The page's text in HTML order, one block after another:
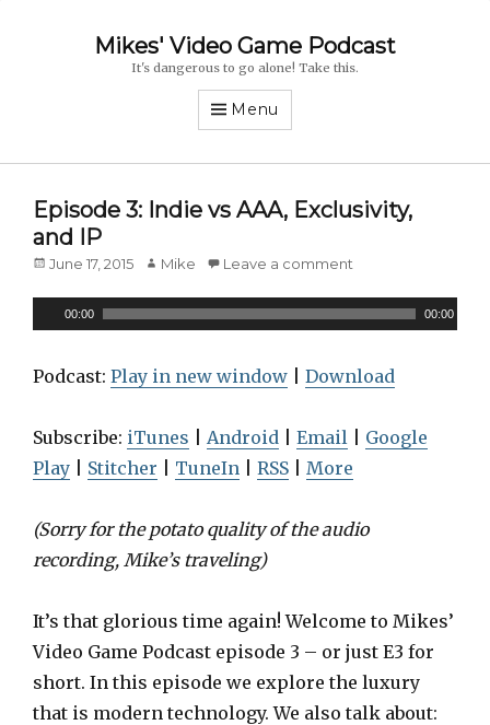
Mikes' Video Game Podcast
It's dangerous to go alone! Take this.
Menu
Episode 3: Indie vs AAA, Exclusivity,
and IP
Posted
June 17, 2015 Author
Mike Leave a comment
d
o
P
a
y
r
00:00 00:00
Podcast: Play in new window Download
Subscribe: iTunes Android Email
Google
Play
Stitcher TuneIn RSS More
(Sorry for the potato quality of the audio
recording, Mike’s traveling)
It’s that glorious time again! Welcome to Mikes’
Video Game Podcast episode 3 – or just E3 for
short. In this episode we explore the luxury
that is modern technology. We also talk about: